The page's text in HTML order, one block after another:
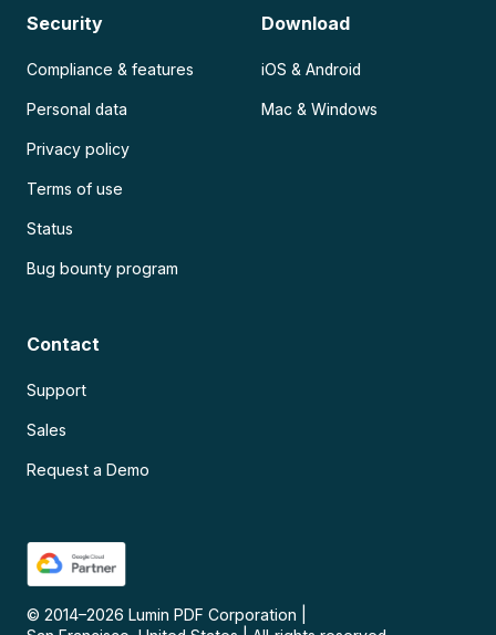
Security
Compliance & features
Personal data
Privacy policy
Terms of use
Status
Bug bounty program
Download
iOS & Android
Mac & Windows
Contact
Support
Sales
Request a Demo
© 2014–2026 Lumin PDF Corporation